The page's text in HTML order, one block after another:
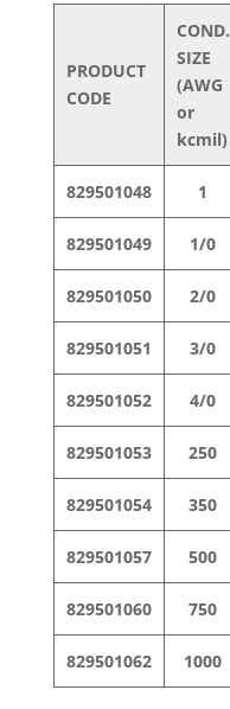
PRODUCT
CODE
COND.
SIZE
(AWG
or
kcmil)
829501048 1
829501049 1/0
829501050 2/0
829501051 3/0
829501052 4/0
829501053 250
829501054 350
829501057 500
829501060 750
829501062 1000